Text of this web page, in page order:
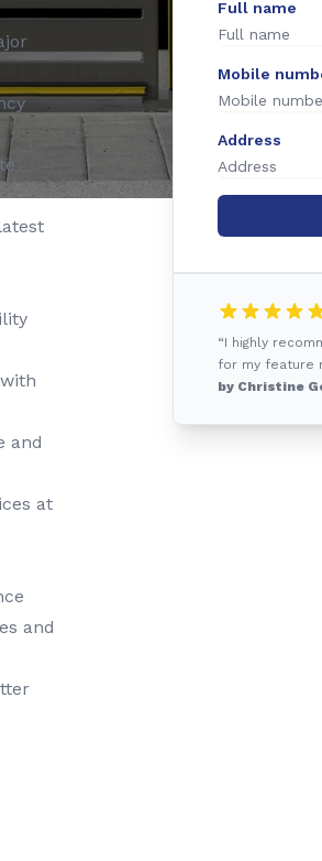
and
at
and
Full name
Mobile
Address
“I highly
for my feature
by Christine